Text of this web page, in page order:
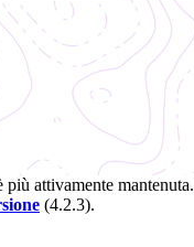
più attivamente mantenuta.
(4.2.3).